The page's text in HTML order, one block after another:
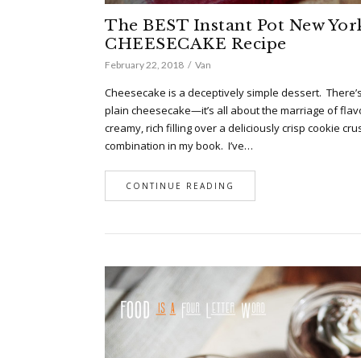
The BEST Instant Pot New
CHEESECAKE Recipe
February 22, 2018 Van
Cheesecake is a deceptively simple dessert.
plain cheesecake—it’s all about the marriage of
creamy, rich filling over a deliciously crisp cookie
combination in my book. I’ve…
CONTINUE READING